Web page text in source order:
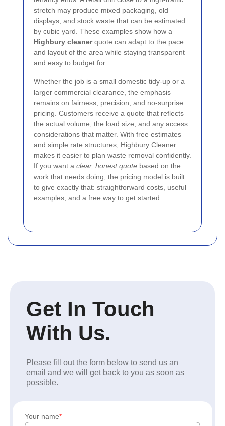
stretch may produce mixed packaging, old
displays, and stock waste that can be estimated
by cubic yard. These examples show how a
Highbury cleanerquote can adapt to the pace
and layout of the area while staying transparent
and easy to budget for.
Whether the job is a small domestic tidy-up or a
larger commercial clearance, the emphasis
remains on fairness, precision, and no-surprise
pricing. Customers receive a quote that reflects
the actual volume, the load size, and any access
considerations that matter. With free estimates
and simple rate structures, Highbury Cleaner
makes it easier to plan waste removal confidently.
If you want a clear, honest quote based on the
work that needs doing, the pricing model is built
to give exactly that: straightforward costs, useful
examples, and a free way to get started.
Get In Touch
With Us.
Please fill out the form below to send us an
email and we will get back to you as soon as
possible.
Your name